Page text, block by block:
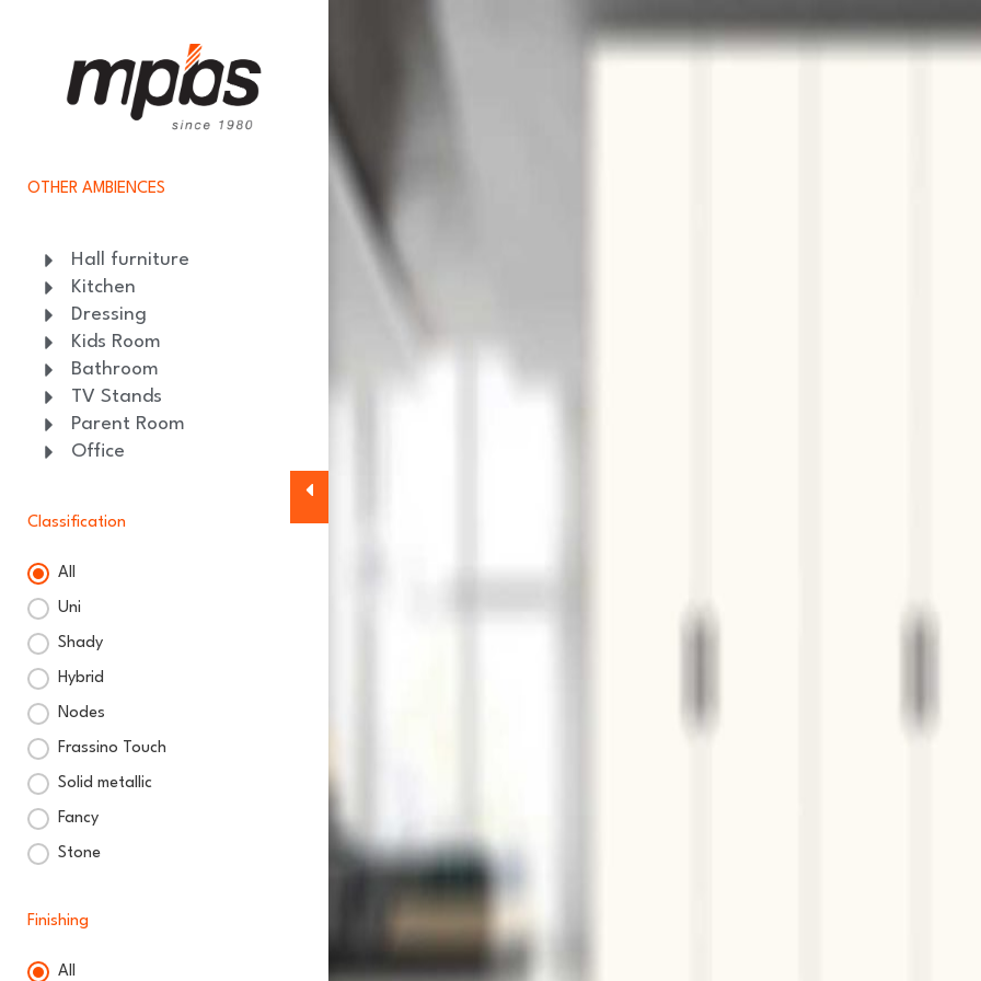
OTHER AMBIENCES
Hall furniture
Kitchen
Dressing
Kids Room
Bathroom
TV Stands
Parent Room
Office
Classification
Classification
All
Uni
Shady
Hybrid
Nodes
Frassino Touch
Solid metallic
Fancy
Stone
Finishing
Finishing
All